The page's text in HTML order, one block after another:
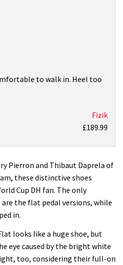
to walk in. Heel too
Fizik
£189.99
Pierron and Thibaut Daprela of
these distinctive shoes
Cup DH fan. The only
the flat pedal versions, while
in.
looks like a huge shoe, but
eye caused by the bright white
too, considering their full-on